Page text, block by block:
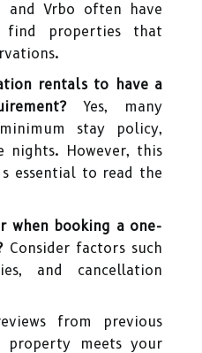
and Vrbo often have
properties that
rentals to have a
Yes, many
stay policy,
However, this
essential to read the
when booking a one-
Consider factors such
and cancellation
from previous
property meets your